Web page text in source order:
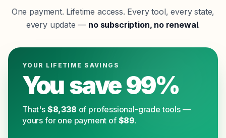
One payment. Lifetime access. Every tool, every state,
every update — no subscription, no renewal.
YOUR LIFETIME SAVINGS
You save99%
That's $8,338 of professional-grade tools —
yours for one payment of $89.